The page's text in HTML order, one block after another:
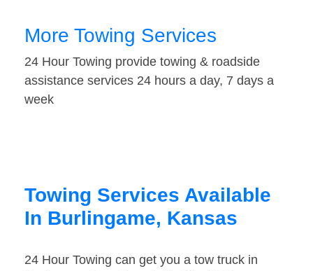
More Towing Services
24 Hour Towing provide towing & roadside
assistance services 24 hours a day, 7 days a
week
Towing Services Available
In Burlingame, Kansas
24 Hour Towing can get you a tow truck in